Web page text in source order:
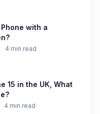
with a
4 min read
15 in the UK, What
4 min read